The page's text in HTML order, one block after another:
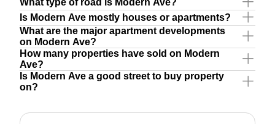
Is Modern Ave mostly houses or apartments?
What are the major apartment developments
on Modern Ave?
How many properties have sold on Modern
Ave?
Is Modern Ave a good street to buy property
on?